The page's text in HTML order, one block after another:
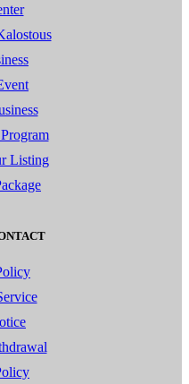
Listing